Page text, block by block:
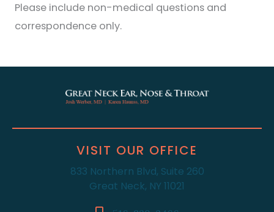
Please include non-medical questions and
correspondence only.
VISIT OUR OFFICE
833 Northern Blvd, Suite 260
Great Neck, NY 11021